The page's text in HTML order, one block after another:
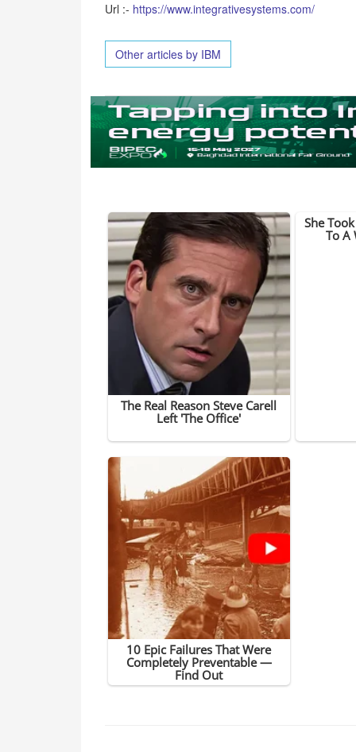
Url :- https://www.integrativesystems.com/
Other articles by IBM